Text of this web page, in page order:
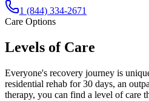
1 (844) 334-2671
Care Options
Levels of Care
Everyone's recovery journey is
residential rehab for 30 days, an
therapy, you can find a level of care